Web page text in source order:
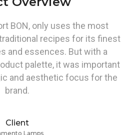
BON, only uses the most
recipes for its finest
and essences. But with a
palette, it was important
and aesthetic focus for the
brand.
Client
Lamps